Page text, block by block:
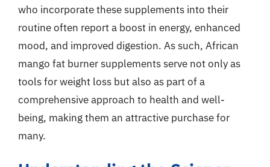
who incorporate these supplements into their
routine often report a boost in energy, enhanced
mood, and improved digestion. As such, African
mango fat burner supplements serve not only as
tools for weight loss but also as part of a
comprehensive approach to health and well-
being, making them an attractive purchase for
many.